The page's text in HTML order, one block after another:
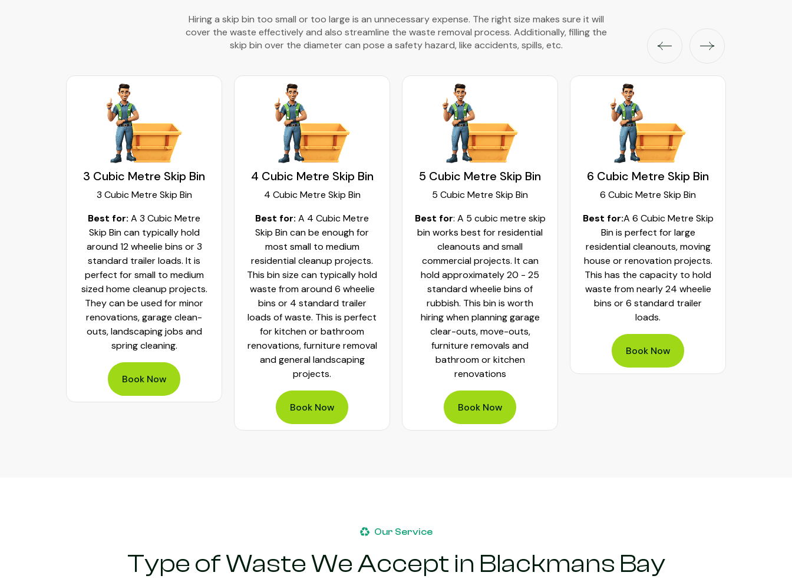
Hiring a skip bin too small or too large is an unnecessary expense. The right size makes sure it will
cover the waste effectively and also streamline the waste removal process. Additionally, filling the
skip bin over the diameter can pose a safety hazard, like accidents, spills, etc.
3 Cubic Metre Skip Bin
3 Cubic Metre Skip Bin
Best for: A 3 Cubic Metre
Skip Bin can typically hold
around 12 wheelie bins or 3
standard trailer loads. It is
perfect for small to medium
sized home cleanup projects.
They can be used for minor
renovations, garage clean-
outs, landscaping jobs and
spring cleaning.
Book Now
4 Cubic Metre Skip Bin
4 Cubic Metre Skip Bin
Best for: A 4 Cubic Metre
Skip Bin can be enough for
most small to medium
residential cleanup projects.
This bin size can typically hold
waste from around 6 wheelie
bins or 4 standard trailer
loads of waste. This is perfect
for kitchen or bathroom
renovations, furniture removal
and general landscaping
projects.
Book Now
5 Cubic Metre Skip Bin
5 Cubic Metre Skip Bin
Best for: A 5 cubic metre skip
bin works best for residential
cleanouts and small
commercial projects. It can
hold approximately 20 - 25
standard wheelie bins of
rubbish. This bin is worth
hiring when planning garage
clear-outs, move-outs,
furniture removals and
bathroom or kitchen
renovations
Book Now
6 Cubic Metre Skip Bin
6 Cubic Metre Skip Bin
Best for:A 6 Cubic Metre Skip
Bin is perfect for large
residential cleanouts, moving
house or renovation projects.
This has the capacity to hold
waste from nearly 24 wheelie
bins or 6 standard trailer
loads.
Book Now
Our Service
Type of Waste We Accept in Blackmans Bay